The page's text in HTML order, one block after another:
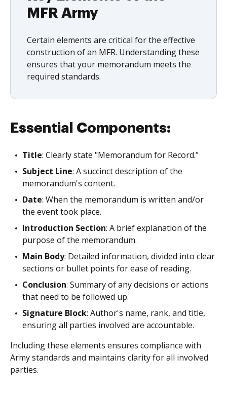
MFR Army
Certain elements are critical for the effective
construction of an MFR. Understanding these
ensures that your memorandum meets the
required standards.
Essential Components:
Title: Clearly state "Memorandum for Record."
Subject Line: A succinct description of the
memorandum's content.
Date: When the memorandum is written and/or
the event took place.
Introduction Section: A brief explanation of the
purpose of the memorandum.
Main Body: Detailed information, divided into clear
sections or bullet points for ease of reading.
Conclusion: Summary of any decisions or actions
that need to be followed up.
Signature Block: Author's name, rank, and title,
ensuring all parties involved are accountable.
Including these elements ensures compliance with
Army standards and maintains clarity for all involved
parties.